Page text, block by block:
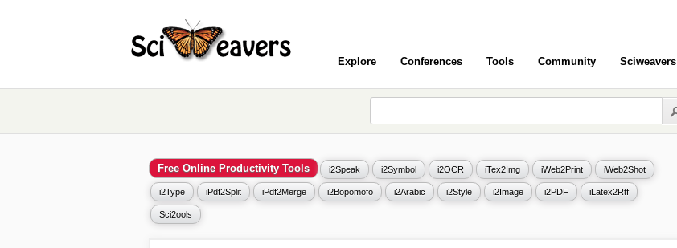
Explore Conferences Tools Community Sciweavers
Free Online Productivity Tools i2Speak i2Symbol i2OCR iTex2Img iWeb2Print iWeb2Shot
i2Type iPdf2Split iPdf2Merge i2Bopomofo i2Arabic i2Style i2Image i2PDF iLatex2Rtf
Sci2ools